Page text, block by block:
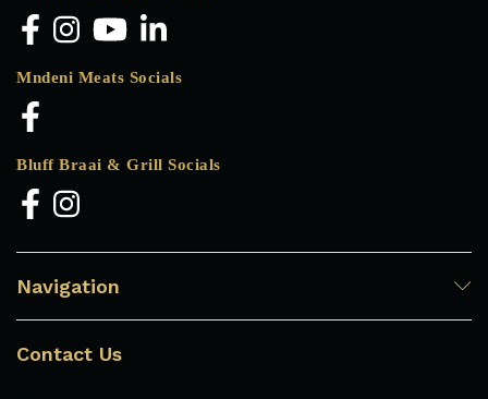
Mndeni Meats Socials
Bluff Braai & Grill Socials
Navigation
Contact Us